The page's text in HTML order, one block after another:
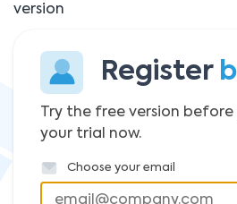
version
Register
Try the free version
your trial now.
Choose your email